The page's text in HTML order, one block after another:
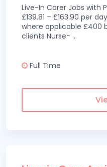
Live-In Carer Jobs with
£139.81 – £163.90 per
where applicable £400
clients Nurse- ...
Full Time